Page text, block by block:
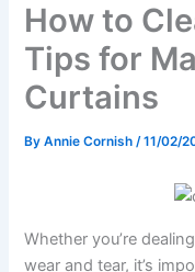
How to
Tips for
Curtains
ByAnnie Cornish/11/02/
Whether you’re
wear and tear, it’s